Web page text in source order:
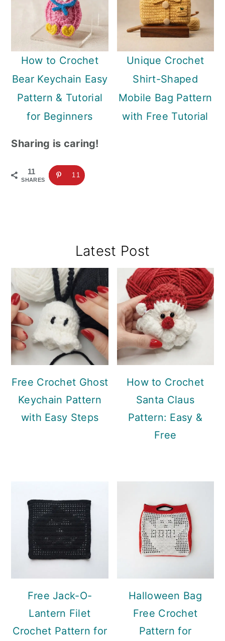
How to Crochet
Bear Keychain Easy
Pattern & Tutorial
for Beginners
Unique Crochet
Shirt-Shaped
Mobile Bag Pattern
with Free Tutorial
Sharing is caring!
11
SHARES
11
Sidebar
Latest Post
Free Crochet Ghost
Keychain Pattern
with Easy Steps
How to Crochet
Santa Claus
Pattern: Easy &
Free
Free Jack-O-
Lantern Filet
Crochet Pattern for
Halloween Bag
Free Crochet
Pattern for